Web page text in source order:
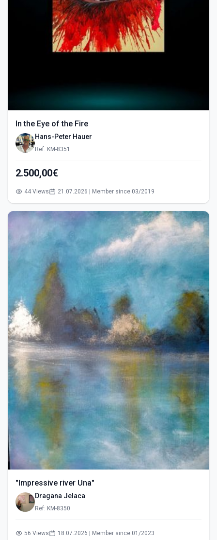
In the Eye of the Fire
Hans-Peter Hauer
Ref: KM-8351
2.500,00€
44 Views 21.07.2026 | Member since 03/2019
"Impressive river Una"
Dragana Jelaca
Ref: KM-8350
56 Views 18.07.2026 | Member since 01/2023